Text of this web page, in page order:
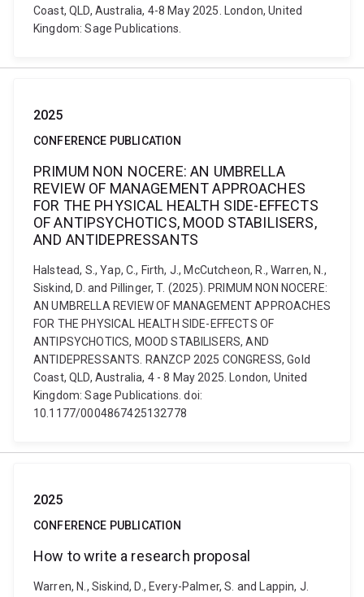
Coast, QLD, Australia, 4-8 May 2025. London, United
Kingdom: Sage Publications.
2025
CONFERENCE PUBLICATION
PRIMUM NON NOCERE: AN UMBRELLA
REVIEW OF MANAGEMENT APPROACHES
FOR THE PHYSICAL HEALTH SIDE-EFFECTS
OF ANTIPSYCHOTICS, MOOD STABILISERS,
AND ANTIDEPRESSANTS
Halstead, S., Yap, C., Firth, J., McCutcheon, R., Warren, N.,
Siskind, D. and Pillinger, T. (2025). PRIMUM NON NOCERE:
AN UMBRELLA REVIEW OF MANAGEMENT APPROACHES
FOR THE PHYSICAL HEALTH SIDE-EFFECTS OF
ANTIPSYCHOTICS, MOOD STABILISERS, AND
ANTIDEPRESSANTS. RANZCP 2025 CONGRESS, Gold
Coast, QLD, Australia, 4 - 8 May 2025. London, United
Kingdom: Sage Publications. doi:
10.1177/0004867425132778
2025
CONFERENCE PUBLICATION
How to write a research proposal
Warren, N., Siskind, D., Every-Palmer, S. and Lappin, J.